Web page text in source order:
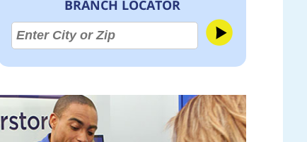
BRANCH LOCATOR